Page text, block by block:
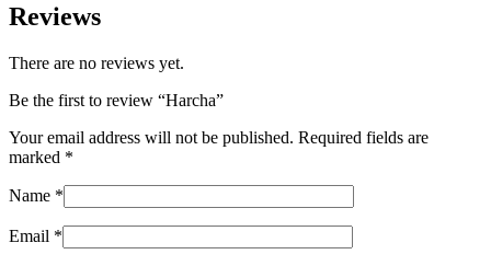
Reviews
There are no reviews yet.
Be the first to review “Harcha”
Your email address will not be published. Required fields are
marked *
Name *
Email *